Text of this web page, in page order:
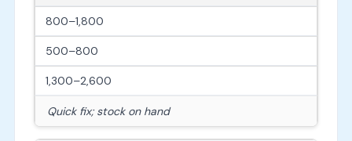
800–1,800
500–800
1,300–2,600
Quick fix; stock on hand